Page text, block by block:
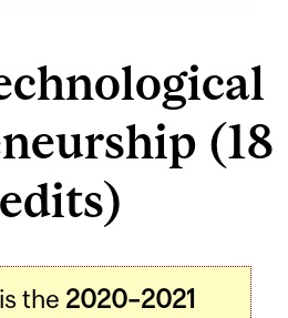
(18
the 2020–2021